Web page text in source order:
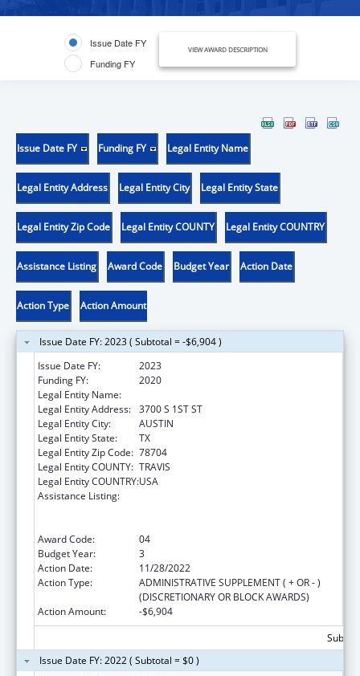
Issue Date FY
Funding FY
VIEW AWARD DESCRIPTION
Issue Date FY Funding FY Legal Entity Name
Legal Entity Address Legal Entity City Legal Entity State
Legal Entity Zip Code Legal Entity COUNTY Legal Entity COUNTRY
Assistance Listing Award Code Budget Year Action Date
Action Type Action Amount
Issue Date FY: 2023 ( Subtotal = -$6,904 )
Issue Date FY:
2023
Funding FY:
2020
Legal Entity Name:
Legal Entity Address: 3700 S 1ST ST
Legal Entity City:
AUSTIN
Legal Entity State:
TX
Legal Entity Zip Code: 78704
Legal Entity COUNTY: TRAVIS
Legal Entity COUNTRY:USA
Assistance Listing:
Award Code:
04
Budget Year:
3
Action Date:
11/28/2022
Action Type:
ADMINISTRATIVE SUPPLEMENT ( + OR - )
(DISCRETIONARY OR BLOCK AWARDS)
Action Amount:
-$6,904
Issue Date FY: 2022 ( Subtotal = $0 )